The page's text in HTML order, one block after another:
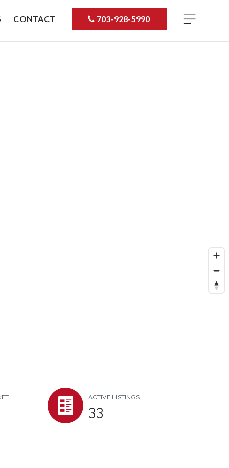
CONTACT 703-928-5990
ACTIVE LISTINGS
33